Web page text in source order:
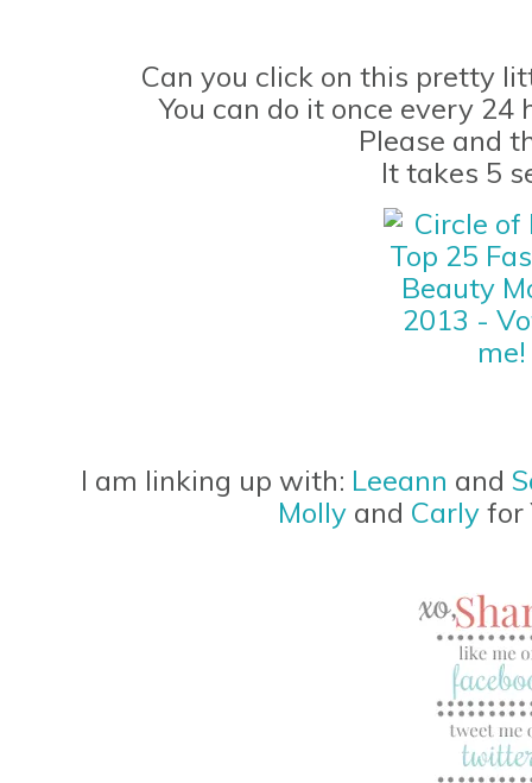
Can you click on this pretty
You can do it once every 24
Please and
It takes 5
I am linking up with: Leeann and
Molly and Carly for